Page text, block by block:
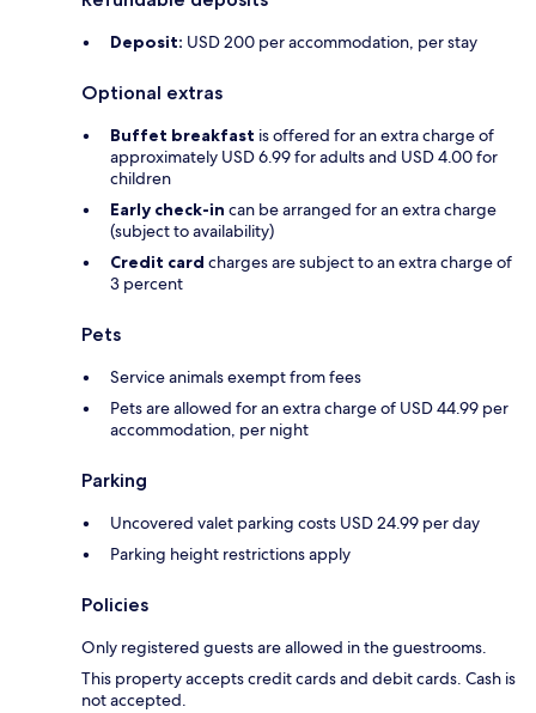
Deposit: USD 200 per accommodation, per stay
Optional extras
Buffet breakfast is offered for an extra charge of
approximately USD 6.99 for adults and USD 4.00 for
children
Early check-in can be arranged for an extra charge
(subject to availability)
Credit card charges are subject to an extra charge of
3 percent
Pets
Service animals exempt from fees
Pets are allowed for an extra charge of USD 44.99 per
accommodation, per night
Parking
Uncovered valet parking costs USD 24.99 per day
Parking height restrictions apply
Policies
Only registered guests are allowed in the guestrooms.
This property accepts credit cards and debit cards. Cash is
not accepted.